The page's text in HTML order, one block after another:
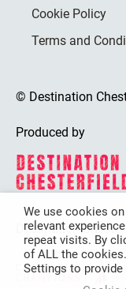
Cookie Policy
Terms and
© Destination
Produced by
Destination
We use cookies
relevant
repeat visits. By
of ALL the
Settings to